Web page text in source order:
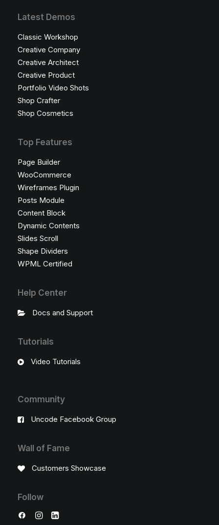
Latest Demos
Classic Workshop
Creative Company
Creative Architect
Creative Product
Portfolio Video Shots
Shop Crafter
Shop Cosmetics
Top Features
Page Builder
WooCommerce
Wireframes Plugin
Posts Module
Content Block
Dynamic Contents
Slides Scroll
Shape Dividers
WPML Certified
Help Center
Docs and Support
Tutorials
Video Tutorials
Community
Uncode Facebook Group
Wall of Fame
Customers Showcase
Follow